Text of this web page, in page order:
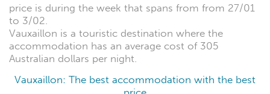
price is during the week that spans from from 27/01
to 3/02.
Vauxaillon is a touristic destination where the
accommodation has an average cost of 305
Australian dollars per night.
Vauxaillon: The best accommodation with the best